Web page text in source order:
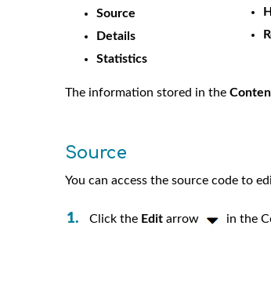
Source
Details
Statistics
The information stored in the
Source
You can access the source code to
Click the Editarrow in the